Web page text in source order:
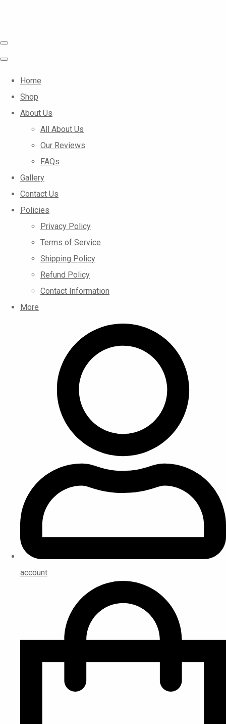
Home
Shop
About Us
All About Us
Our Reviews
FAQs
Gallery
Contact Us
Policies
Privacy Policy
Terms of Service
Shipping Policy
Refund Policy
Contact Information
More
account